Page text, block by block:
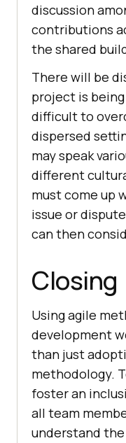
discussion
contributions
the shared
There will be
project is
difficult to
dispersed
may speak
different
must come up
issue or
can then
Closing
Using agile
development
than just
methodology.
foster an
all team
understand